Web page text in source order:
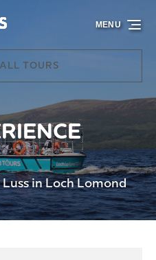
TOURS
MENU
in Loch Lomond